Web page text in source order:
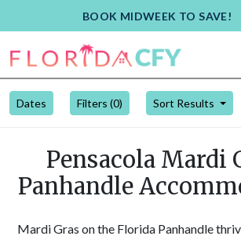
BOOK MIDWEEK TO SAVE!
Dates Filters (0) Sort Results
Pensacola Mardi
Panhandle
Mardi Gras on the Florida Panhandle